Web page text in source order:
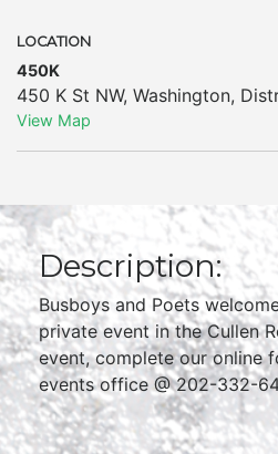
LOCATION
450K
450 K St NW, Washington,
View Map
Description:
Busboys and Poets
private event in the Cullen
event, complete our online
events office @ 202-332-